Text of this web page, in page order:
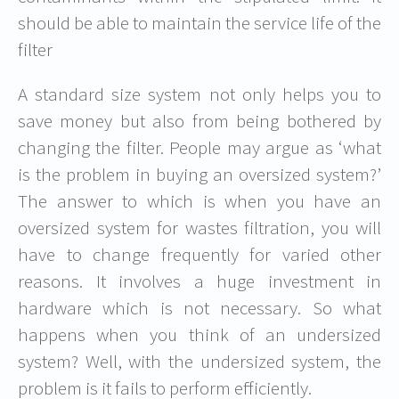
should be able to maintain the service life of the
filter
A standard size system not only helps you to
save money but also from being bothered by
changing the filter. People may argue as ‘what
is the problem in buying an oversized system?’
The answer to which is when you have an
oversized system for wastes filtration, you will
have to change frequently for varied other
reasons. It involves a huge investment in
hardware which is not necessary. So what
happens when you think of an undersized
system? Well, with the undersized system, the
problem is it fails to perform efficiently.